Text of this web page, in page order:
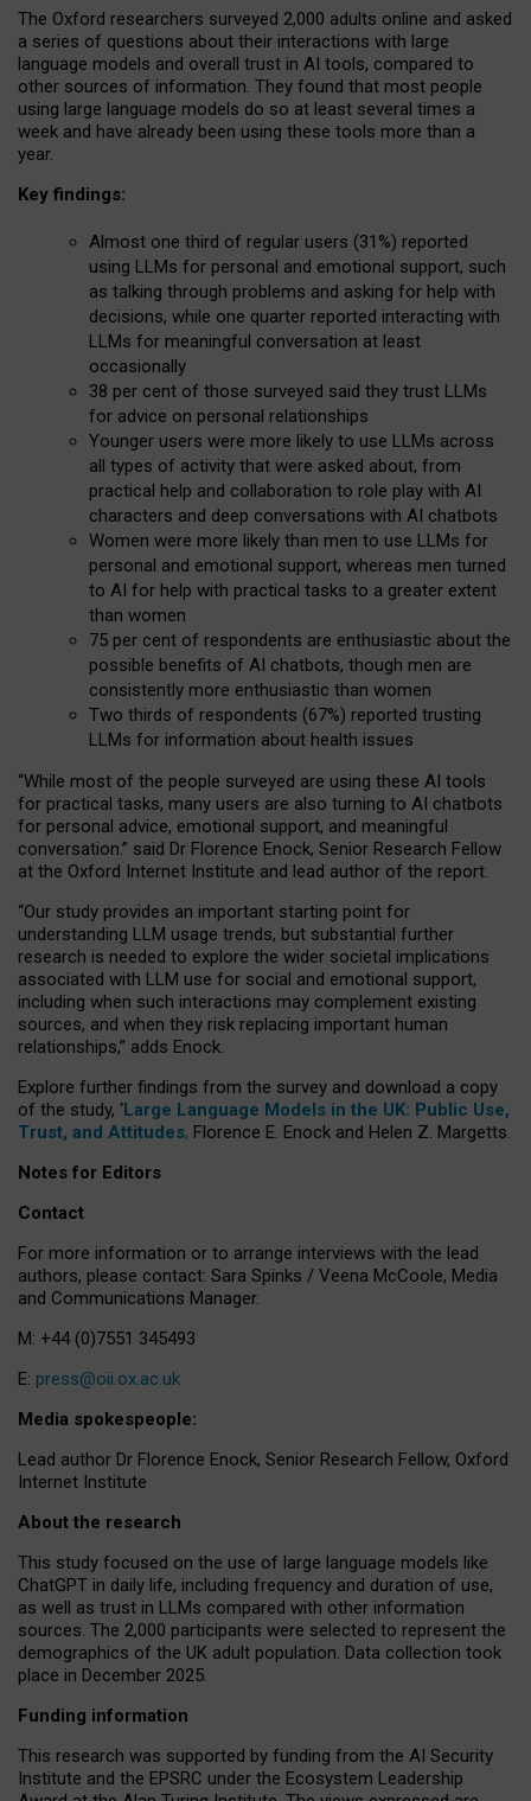
The Oxford researchers surveyed 2,000 adults online and asked
a series of questions about their interactions with large
language models and overall trust in AI tools, compared to
other sources of information. They found that most people
using large language models do so at least several times a
week and have already been using these tools more than a
year.
Key findings:
Almost one third of regular users (31%) reported
using LLMs for personal and emotional support, such
as talking through problems and asking for help with
decisions, while one quarter reported interacting with
LLMs for meaningful conversation at least
occasionally
38 per cent of those surveyed said they trust LLMs
for advice on personal relationships
Younger users were more likely to use LLMs across
all types of activity that were asked about, from
practical help and collaboration to role play with AI
characters and deep conversations with AI chatbots
Women were more likely than men to use LLMs for
personal and emotional support, whereas men turned
to AI for help with practical tasks to a greater extent
than women
75 per cent of respondents are enthusiastic about the
possible benefits of AI chatbots, though men are
consistently more enthusiastic than women
Two thirds of respondents (67%) reported trusting
LLMs for information about health issues
“While most of the people surveyed are using these AI tools
for practical tasks, many users are also turning to AI chatbots
for personal advice, emotional support, and meaningful
conversation.” said Dr Florence Enock, Senior Research Fellow
at the Oxford Internet Institute and lead author of the report.
“Our study provides an important starting point for
understanding LLM usage trends, but substantial further
research is needed to explore the wider societal implications
associated with LLM use for social and emotional support,
including when such interactions may complement existing
sources, and when they risk replacing important human
relationships,” adds Enock.
Explore further findings from the survey and download a copy
of the study, ‘Large Language Models in the UK: Public Use,
Trust, and Attitudes, Florence E. Enock and Helen Z. Margetts.
Notes for Editors
Contact
For more information or to arrange interviews with the lead
authors, please contact: Sara Spinks / Veena McCoole, Media
and Communications Manager.
M: +44 (0)7551 345493
E: press@oii.ox.ac.uk
Media spokespeople:
Lead author Dr Florence Enock, Senior Research Fellow, Oxford
Internet Institute
About the research
This study focused on the use of large language models like
ChatGPT in daily life, including frequency and duration of use,
as well as trust in LLMs compared with other information
sources. The 2,000 participants were selected to represent the
demographics of the UK adult population. Data collection took
place in December 2025.
Funding information
This research was supported by funding from the AI Security
Institute and the EPSRC under the Ecosystem Leadership